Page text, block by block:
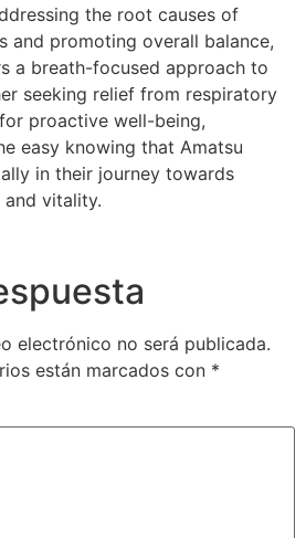
the root causes of
and promoting overall balance,
a breath-focused approach to
seeking relief from respiratory
proactive well-being,
easy knowing that Amatsu
in their journey towards
vitality.
electrónico no será publicada.
están marcados con *